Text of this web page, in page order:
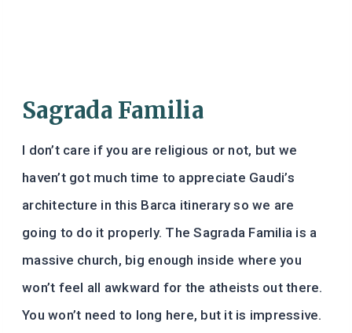
Sagrada Familia
I don’t care if you are religious or not, but we
haven’t got much time to appreciate Gaudi’s
architecture in this Barca itinerary so we are
going to do it properly. The Sagrada Familia is a
massive church, big enough inside where you
won’t feel all awkward for the atheists out there.
You won’t need to long here, but it is impressive.